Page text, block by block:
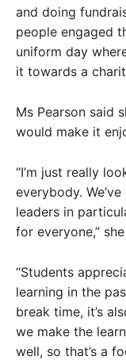
and doing
people engaged
uniform day
it towards a
Ms Pearson said
would make it
“I’m just really
everybody.
leaders in
for everyone,”
“Students
learning in the
break time, it’s
we make the
well, so that’s a